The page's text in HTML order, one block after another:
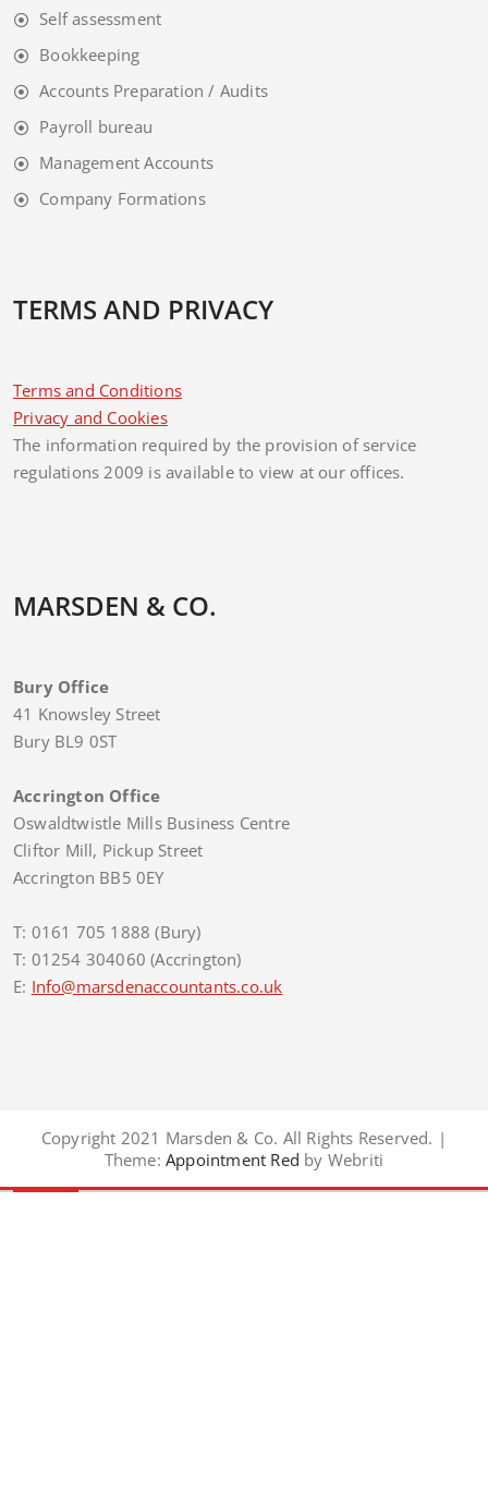
Self assessment
Bookkeeping
Accounts Preparation / Audits
Payroll bureau
Management Accounts
Company Formations
TERMS AND PRIVACY
Terms and Conditions
Privacy and Cookies
The information required by the provision of service
regulations 2009 is available to view at our offices.
MARSDEN & CO.
Bury Office
41 Knowsley Street
Bury BL9 0ST
Accrington Office
Oswaldtwistle Mills Business Centre
Cliftor Mill, Pickup Street
Accrington BB5 0EY
T: 0161 705 1888 (Bury)
T: 01254 304060 (Accrington)
E: Info@marsdenaccountants.co.uk
Copyright 2021 Marsden & Co. All Rights Reserved. |
Theme: Appointment Red by Webriti